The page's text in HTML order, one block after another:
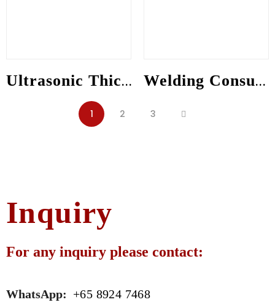
Ultrasonic Thickness Gauge Welding Consumables
1 2 3
Inquiry
For any inquiry please contact:
WhatsApp: +65 8924 7468